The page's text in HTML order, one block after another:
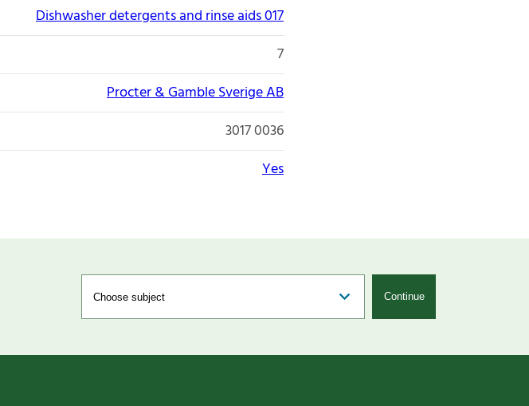
Dishwasher detergents and rinse aids 017
7
Procter & Gamble Sverige AB
3017 0036
Yes
Continue